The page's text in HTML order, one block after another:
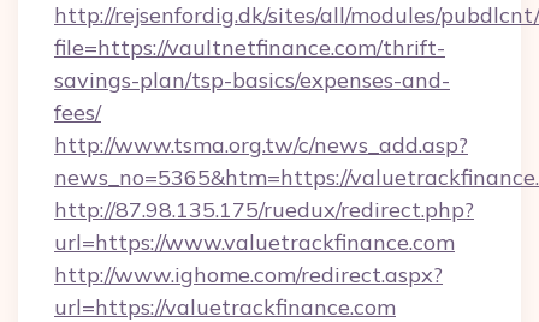
http://rejsenfordig.dk/sites/all/modules/
file=https://vaultnetfinance.com/thrift-
savings-plan/tsp-basics/expenses-and-
fees/
http://www.tsma.org.tw/c/news_add.asp?
news_no=5365&htm=https://
http://87.98.135.175/ruedux/redirect.php?
url=https://www.valuetrackfinance.com
http://www.ighome.com/redirect.aspx?
url=https://valuetrackfinance.com